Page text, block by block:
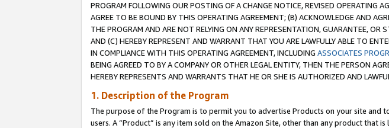
PROGRAM FOLLOWING OUR POSTING OF A CHANGE NOTICE, REVISED OPERATING
AGREE TO BE BOUND BY THIS OPERATING AGREEMENT; (B) ACKNOWLEDGE AND
THE PROGRAM AND ARE NOT RELYING ON ANY REPRESENTATION, GUARANTEE,
AND (C) HEREBY REPRESENT AND WARRANT THAT YOU ARE LAWFULLY ABLE TO
IN COMPLIANCE WITH THIS OPERATING AGREEMENT, INCLUDING ASSOCIATES
BEING AGREED TO BY A COMPANY OR OTHER LEGAL ENTITY, THEN THE PERSON
HEREBY REPRESENTS AND WARRANTS THAT HE OR SHE IS AUTHORIZED AND
1. Description of the Program
The purpose of the Program is to permit you to advertise Products on your site and
users. A “Product” is any item sold on the Amazon Site, other than any product that is